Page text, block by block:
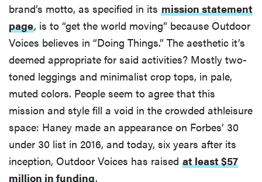
brand’s motto, as specified in its mission statement
page, is to “get the world moving” because Outdoor
Voices believes in “Doing Things.” The aesthetic it’s
deemed appropriate for said activities? Mostly two-
toned leggings and minimalist crop tops, in pale,
muted colors. People seem to agree that this
mission and style fill a void in the crowded athleisure
space: Haney made an appearance on Forbes’ 30
under 30 list in 2016, and today, six years after its
inception, Outdoor Voices has raised at least $57
million in funding.